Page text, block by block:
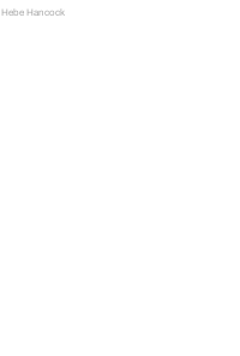
Hebe Hancock